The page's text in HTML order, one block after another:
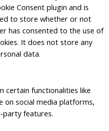
Consent plugin and is
to store whether or not
has consented to the use of
It does not store any
data.
certain functionalities like
on social media platforms,
party features.